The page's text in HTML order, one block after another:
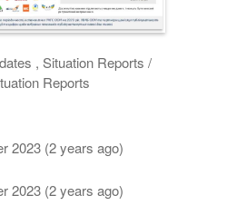
, Situation Reports /
Reports
2023 (2 years ago)
2023 (2 years ago)